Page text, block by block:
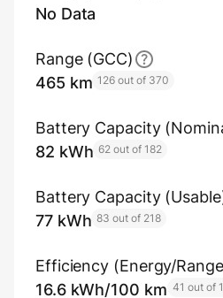
No Data
Range (GCC)
465 km 126 out of 370
Battery Capacity
82 kWh 62 out of 182
Battery Capacity
77 kWh 83 out of 218
Efficiency (Energy/
16.6 kWh/100 km 41 out of